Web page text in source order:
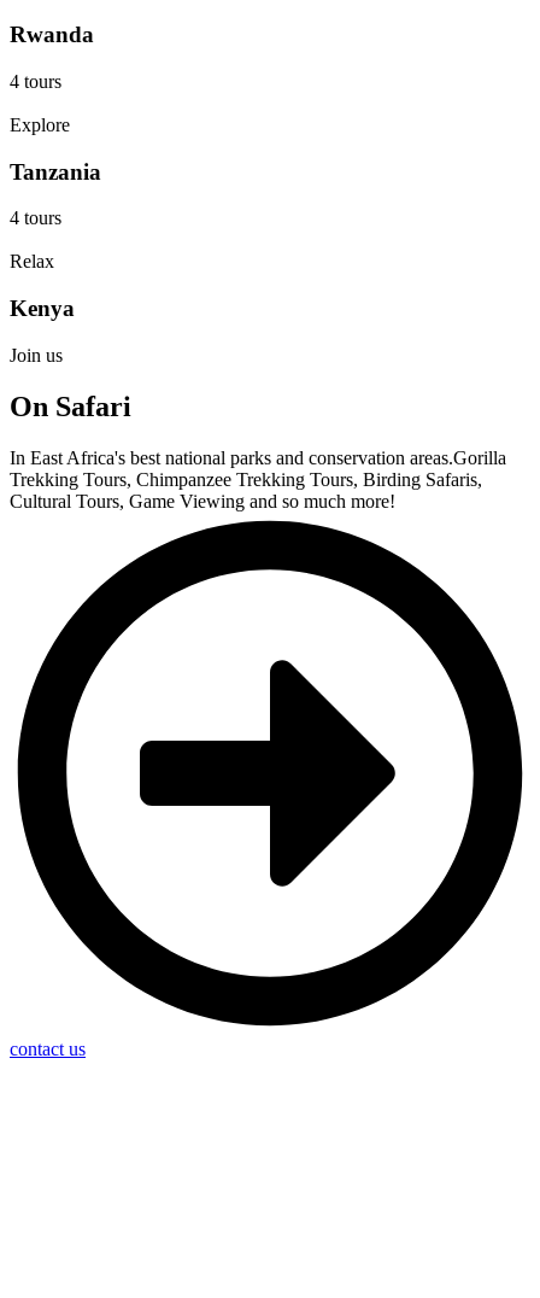
Rwanda
4 tours
Explore
Tanzania
4 tours
Relax
Kenya
Join us
On Safari
In East Africa's best national parks and conservation areas.Gorilla
Trekking Tours, Chimpanzee Trekking Tours, Birding Safaris,
Cultural Tours, Game Viewing and so much more!
contact us